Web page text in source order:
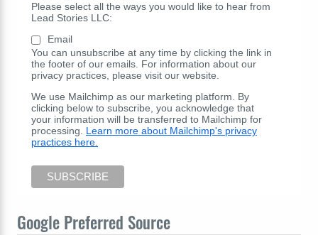
Please select all the ways you would like to hear from
Lead Stories LLC:
Email
You can unsubscribe at any time by clicking the link in
the footer of our emails. For information about our
privacy practices, please visit our website.
We use Mailchimp as our marketing platform. By
clicking below to subscribe, you acknowledge that
your information will be transferred to Mailchimp for
processing. Learn more about Mailchimp's privacy
practices here.
Google Preferred Source